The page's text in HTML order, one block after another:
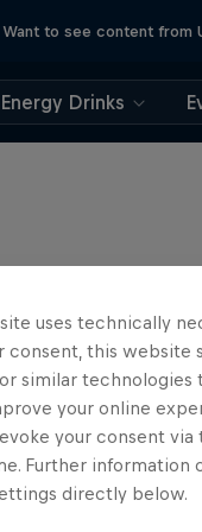
Want to see content from
Energy Drinks
uses technically
consent, this website
similar technologies
your online
your consent
Further information
directly below.